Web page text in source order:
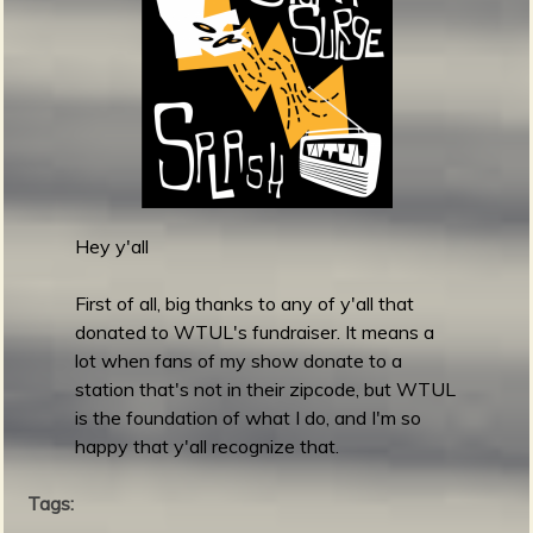
e
o
n
u
Hey y'all
First of all, big thanks to any of y'all that
donated to WTUL's fundraiser. It means a
lot when fans of my show donate to a
station that's not in their zipcode, but WTUL
is the foundation of what I do, and I'm so
happy that y'all recognize that.
Tags: